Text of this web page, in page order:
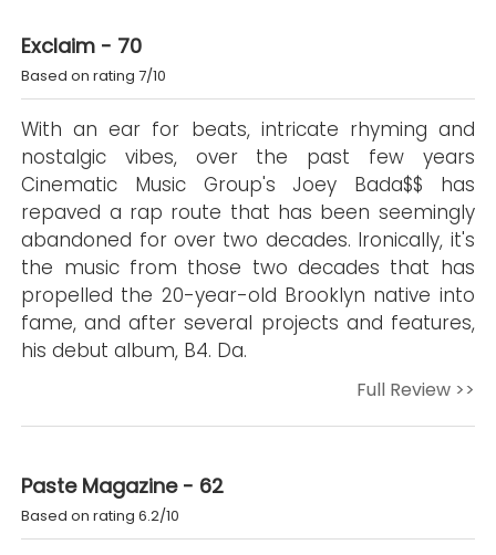
Exclaim - 70
Based on rating 7/10
With an ear for beats, intricate rhyming and
nostalgic vibes, over the past few years
Cinematic Music Group's Joey Bada$$ has
repaved a rap route that has been seemingly
abandoned for over two decades. Ironically, it's
the music from those two decades that has
propelled the 20-year-old Brooklyn native into
fame, and after several projects and features,
his debut album, B4. Da.
Full Review >>
Paste Magazine - 62
Based on rating 6.2/10